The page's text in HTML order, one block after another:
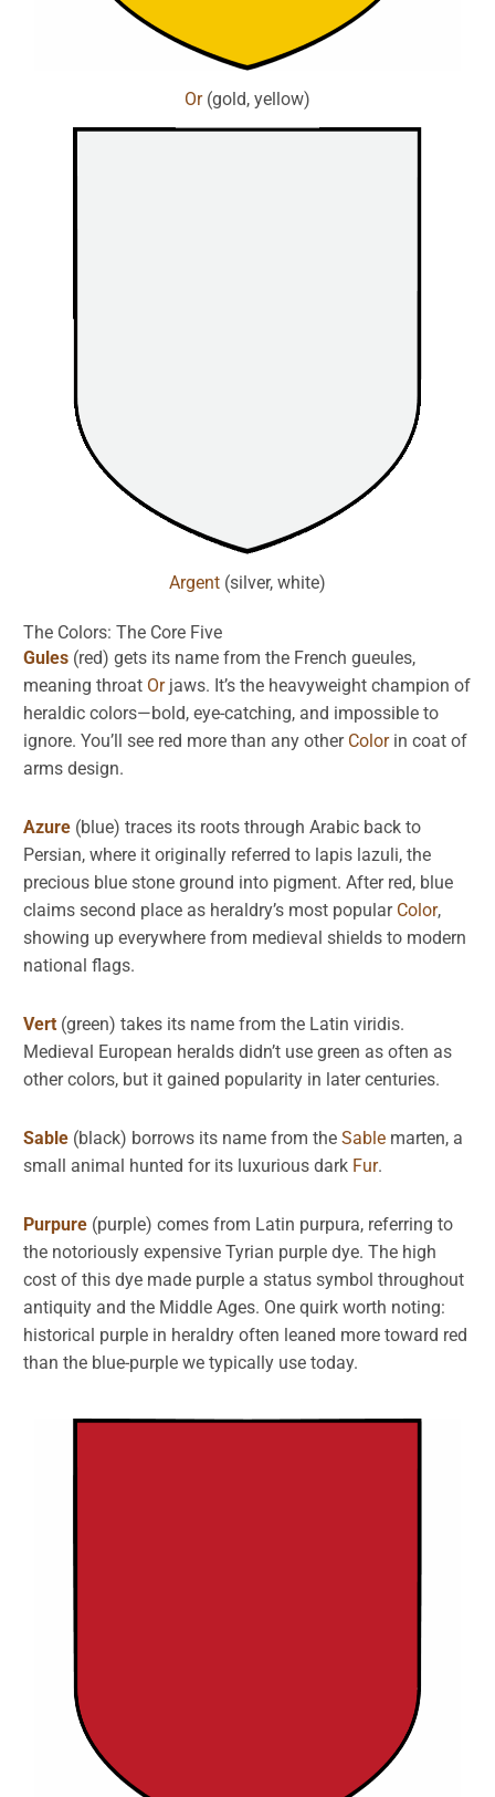
Or(gold, yellow)
Argent (silver, white)
The Colors: The Core Five
Gules (red) gets its name from the French gueules,
meaning throat Orjaws. It’s the heavyweight champion of
heraldic colors—bold, eye-catching, and impossible to
ignore. You’ll see red more than any other Colorin coat of
arms design.
Azure (blue) traces its roots through Arabic back to
Persian, where it originally referred to lapis lazuli, the
precious blue stone ground into pigment. After red, blue
claims second place as heraldry’s most popular Color,
showing up everywhere from medieval shields to modern
national flags.
Vert (green) takes its name from the Latin viridis.
Medieval European heralds didn’t use green as often as
other colors, but it gained popularity in later centuries.
Sable (black) borrows its name from theSable marten, a
small animal hunted for its luxurious dark Fur.
Purpure (purple) comes from Latin purpura, referring to
the notoriously expensive Tyrian purple dye. The high
cost of this dye made purple a status symbol throughout
antiquity and the Middle Ages. One quirk worth noting:
historical purple in heraldry often leaned more toward red
than the blue-purple we typically use today.